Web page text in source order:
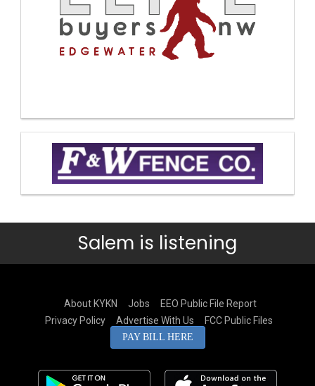
Salem is listening
About KYKN Jobs
EEO Public File Report
Privacy Policy
Advertise With Us FCC Public Files
PAY BILL HERE